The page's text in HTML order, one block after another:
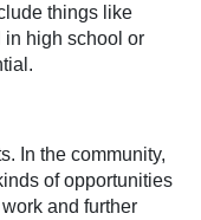
things like
high school or
In the community,
of opportunities
and further